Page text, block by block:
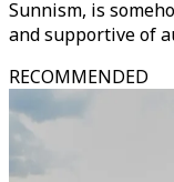
Sunnism, is
and supportive of
RECOMMENDED